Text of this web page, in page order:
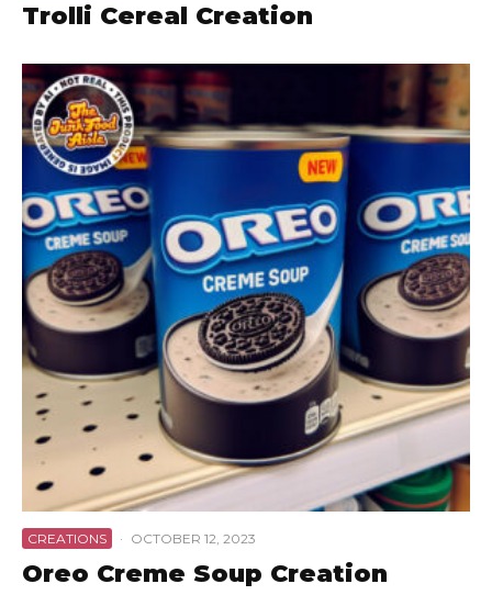
Trolli Cereal Creation
CREATIONS · OCTOBER 12, 2023
Oreo Creme Soup Creation